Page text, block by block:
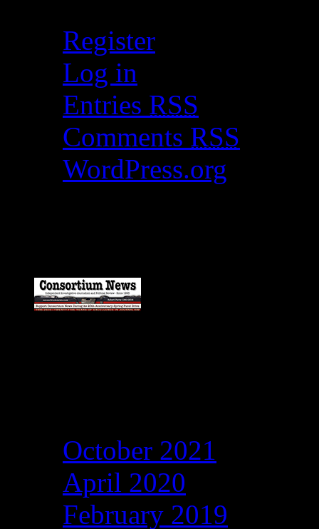
Register
Log in
Entries RSS
Comments RSS
WordPress.org
October 2021
April 2020
February 2019